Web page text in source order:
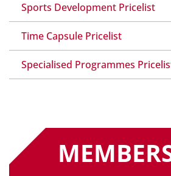
Sports Development Pricelist
Time Capsule Pricelist
Specialised Programmes